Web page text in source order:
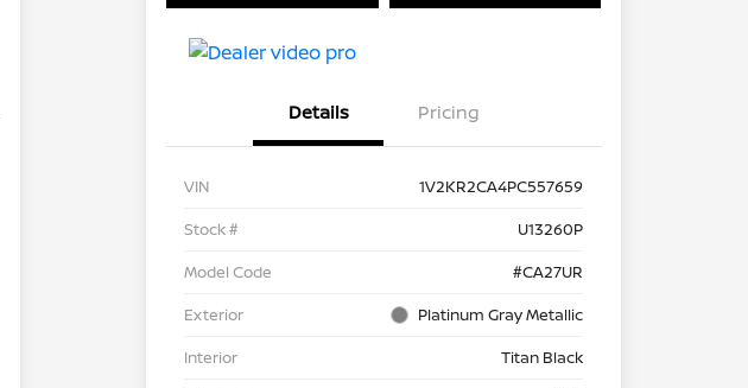
Details Pricing
VIN
1V2KR2CA4PC557659
Stock #
U13260P
Model Code
#CA27UR
Exterior
Platinum Gray Metallic
Interior
Titan Black